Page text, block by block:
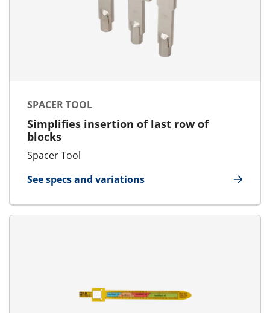
SPACER TOOL
Simplifies insertion of last row of
blocks
Spacer Tool
See specs and variations
for Spacer Tool